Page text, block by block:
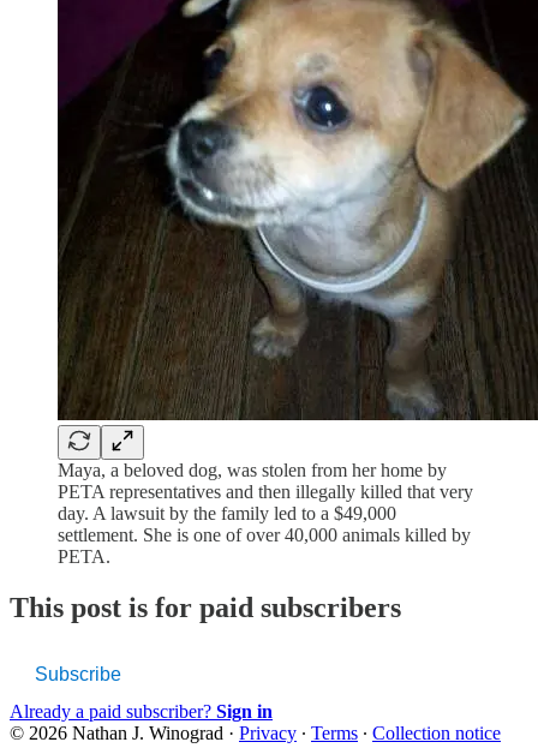
Maya, a beloved dog, was stolen from her home by
PETA representatives and then illegally killed that very
day. A lawsuit by the family led to a $49,000
settlement. She is one of over 40,000 animals killed by
PETA.
This post is for paid subscribers
Subscribe
Already a paid subscriber? Sign in
© 2026 Nathan J. Winograd · Privacy ∙ Terms ∙ Collection notice